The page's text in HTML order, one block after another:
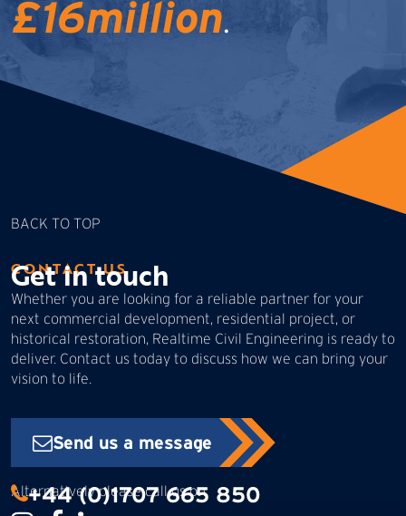
£16million.
BACK TO TOP
CONTACT US
Get in touch
Whether you are looking for a reliable partner for your
next commercial development, residential project, or
historical restoration, Realtime Civil Engineering is ready to
deliver. Contact us today to discuss how we can bring your
vision to life.
Send us a message
Alternatively please call us on:
+44 (0)1707 665 850